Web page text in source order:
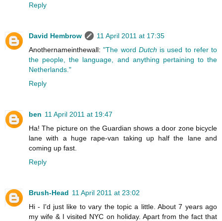
Reply
David Hembrow
11 April 2011 at 17:35
Anothernameinthewall:"The word Dutch is used to refer to
the people, the language, and anything pertaining to the
Netherlands."
Reply
ben 11 April 2011 at 19:47
Ha! The picture on the Guardian shows a door zone bicycle
lane with a huge rape-van taking up half the lane and
coming up fast.
Reply
Brush-Head 11 April 2011 at 23:02
Hi - I'd just like to vary the topic a little. About 7 years ago
my wife & I visited NYC on holiday. Apart from the fact that